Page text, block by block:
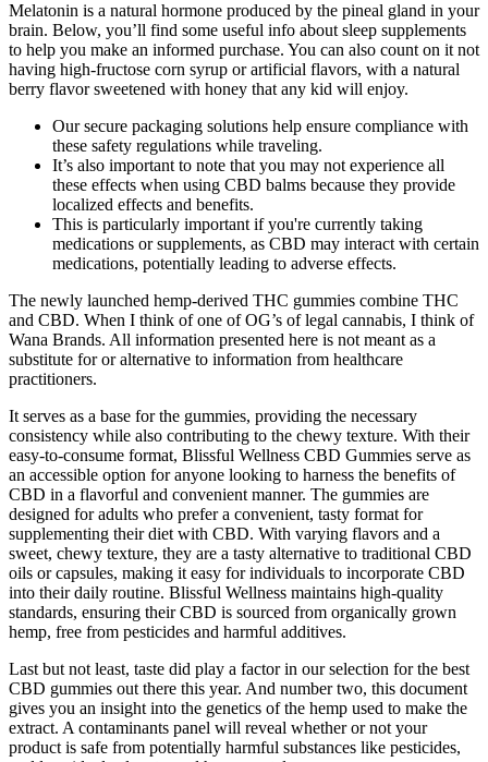
Melatonin is a natural hormone produced by the pineal gland in your
brain. Below, you’ll find some useful info about sleep supplements
to help you make an informed purchase. You can also count on it not
having high-fructose corn syrup or artificial flavors, with a natural
berry flavor sweetened with honey that any kid will enjoy.
Our secure packaging solutions help ensure compliance with
these safety regulations while traveling.
It’s also important to note that you may not experience all
these effects when using CBD balms because they provide
localized effects and benefits.
This is particularly important if you're currently taking
medications or supplements, as CBD may interact with certain
medications, potentially leading to adverse effects.
The newly launched hemp-derived THC gummies combine THC
and CBD. When I think of one of OG’s of legal cannabis, I think of
Wana Brands. All information presented here is not meant as a
substitute for or alternative to information from healthcare
practitioners.
It serves as a base for the gummies, providing the necessary
consistency while also contributing to the chewy texture. With their
easy-to-consume format, Blissful Wellness CBD Gummies serve as
an accessible option for anyone looking to harness the benefits of
CBD in a flavorful and convenient manner. The gummies are
designed for adults who prefer a convenient, tasty format for
supplementing their diet with CBD. With varying flavors and a
sweet, chewy texture, they are a tasty alternative to traditional CBD
oils or capsules, making it easy for individuals to incorporate CBD
into their daily routine. Blissful Wellness maintains high-quality
standards, ensuring their CBD is sourced from organically grown
hemp, free from pesticides and harmful additives.
Last but not least, taste did play a factor in our selection for the best
CBD gummies out there this year. And number two, this document
gives you an insight into the genetics of the hemp used to make the
extract. A contaminants panel will reveal whether or not your
product is safe from potentially harmful substances like pesticides,